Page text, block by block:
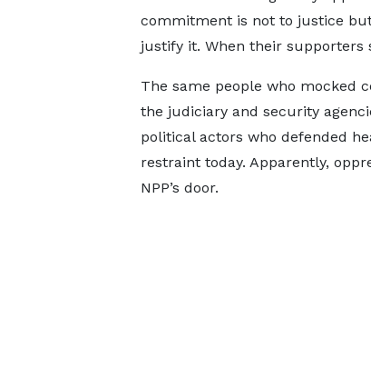
commitment is not to justice
justify it. When their supporters
The same people who mocked
the judiciary and security
political actors who defended
restraint today. Apparently,
NPP’s door.